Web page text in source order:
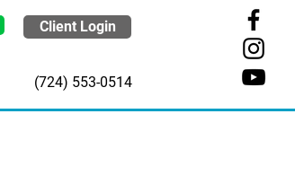
Client Login
(724) 553-0514